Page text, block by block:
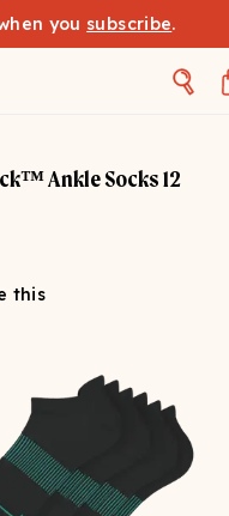
you subscribe.
Ankle Socks 12
this